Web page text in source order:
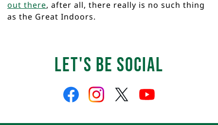
out there, after all, there really is no such thing
as the Great Indoors.
Let's Be Social
Like
us
on
Follow
us
on
Follow
us
Follow
us